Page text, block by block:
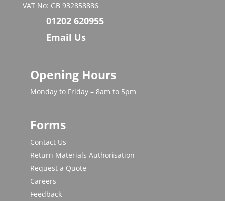
VAT No: GB 932858886
01202 620955
Email Us
Opening Hours
Monday to Friday – 8am to 5pm
Forms
Contact Us
Return Materials Authorisation
Request a Quote
Careers
Feedback